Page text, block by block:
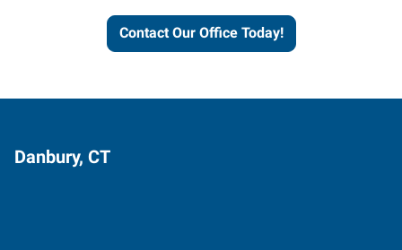
Contact Our Office Today!
Danbury, CT